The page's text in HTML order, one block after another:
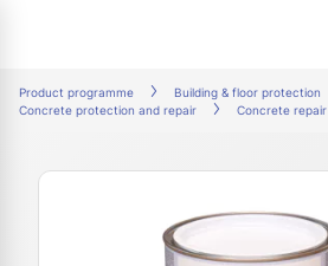
Product programme
Building & floor protection
Concrete protection and repair
Concrete repair